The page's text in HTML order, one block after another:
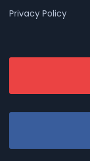
Privacy Policy